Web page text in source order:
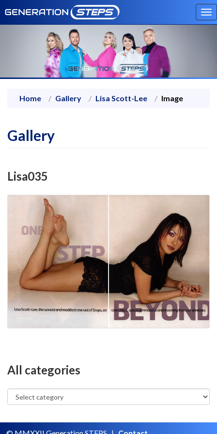
Home Gallery Lisa Scott-Lee Image
Gallery
Lisa035
All categories